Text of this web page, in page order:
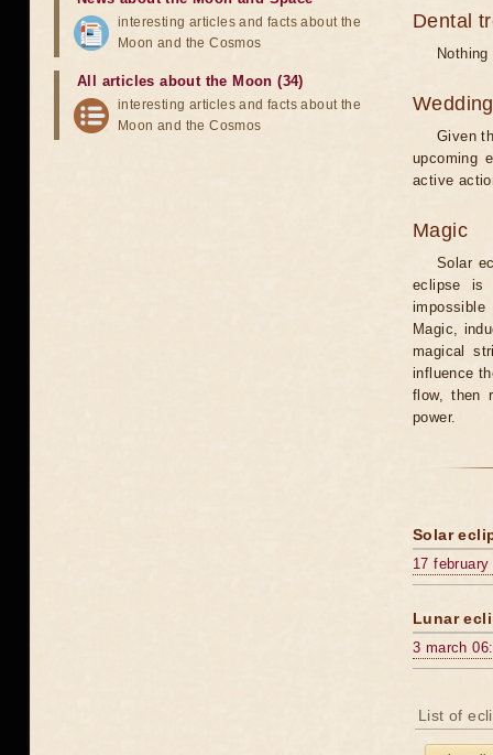
Dental
Wedding
Given
upcoming
active
Magic
Solar
eclipse is
Magic,
magical
influence
flow, then
power.
Solar
17
Lunar
3 march
List of
interesting articles and facts about the
Moon and the Cosmos
All articles about the Moon (34)
interesting articles and facts about the
Moon and the Cosmos